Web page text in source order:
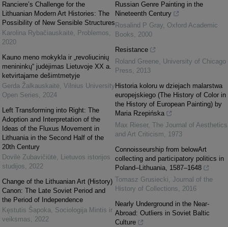
Ranciere’s Challenge for the
Lithuanian Modern Art Histories: The
Possibility of New Sensible Structures
Karolina Rybačiauskaitė, Problemos,
2020
Kauno meno mokykla ir „revoliucinių
menininkų“ judėjimas Lietuvoje XX a.
ketvirtajame dešimtmetyje
Gerda Žalkauskaitė, Vilnius University
Open Series, 2024
Left Transforming into Right: The
Adoption and Interpretation of the
Ideas of the Fluxus Movement in
Lithuania in the Second Half of the
20th Century
Dovilė Zubavičiūtė, Lietuvos istorijos
studijos, 2022
Change of the Lithuanian Art (History)
Canon: The Late Soviet Period and
the Period of Independence
Kęstutis Šapoka, Sociologija Mintis ir
veiksmas, 2022
Russian Genre Painting in the
Nineteenth Century
Rosalind P Gray, Oxford Academic
Books, 2000
Resistance
Roland Greene, University of Chicago
Press, 2013
Historia koloru w dziejach malarstwa
europejskiego (The History of Color in
the History of European Painting) by
Maria Rzepińska
Max Rieser, The Journal of Aesthetics
and Art Criticism, 1973
Connoisseurship from belowArt
collecting and participatory politics in
Poland–Lithuania, 1587–1648
Tomasz Grusiecki, Journal of the
History of Collections, 2016
Nearly Underground in the Near-
Abroad: Outliers in Soviet Baltic
Culture